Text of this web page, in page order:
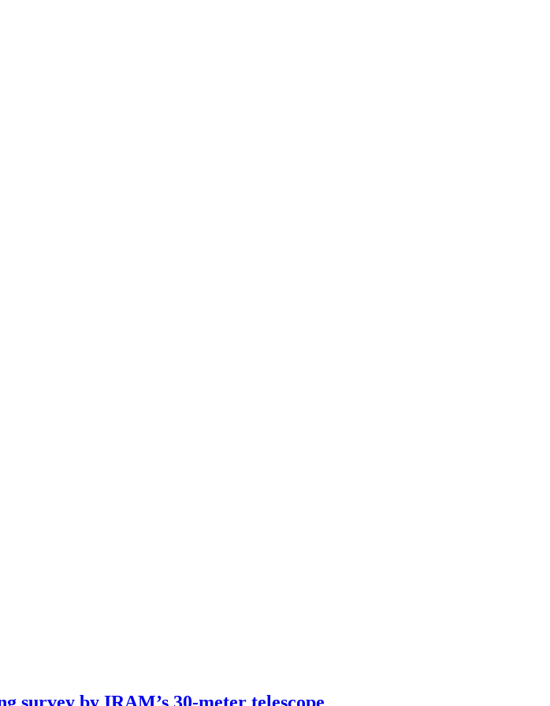
survey by IRAM’s 30-meter telescope